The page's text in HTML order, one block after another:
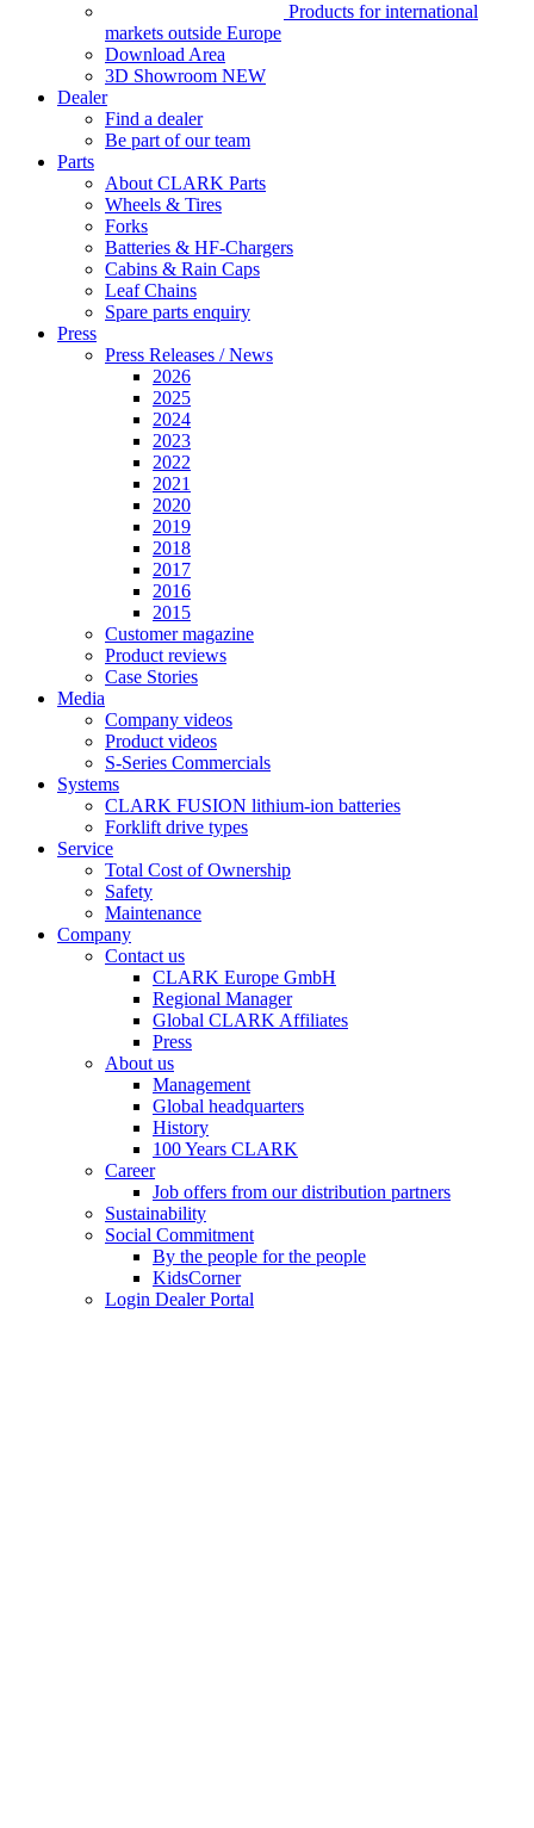
Products for international
markets outside Europe
Download Area
3D Showroom NEW
Dealer
Find a dealer
Be part of our team
Parts
About CLARK Parts
Wheels & Tires
Forks
Batteries & HF-Chargers
Cabins & Rain Caps
Leaf Chains
Spare parts enquiry
Press
Press Releases / News
2026
2025
2024
2023
2022
2021
2020
2019
2018
2017
2016
2015
Customer magazine
Product reviews
Case Stories
Media
Company videos
Product videos
S-Series Commercials
Systems
CLARK FUSION lithium-ion batteries
Forklift drive types
Service
Total Cost of Ownership
Safety
Maintenance
Company
Contact us
CLARK Europe GmbH
Regional Manager
Global CLARK Affiliates
Press
About us
Management
Global headquarters
History
100 Years CLARK
Career
Job offers from our distribution partners
Sustainability
Social Commitment
By the people for the people
KidsCorner
Login Dealer Portal